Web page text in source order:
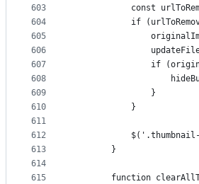
603
604
605
606
607
608
609
610
611
612
613
614
615
const
if
if
                }
            }
        }
function